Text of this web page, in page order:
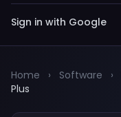
Sign in with Google
Home › Software ›
Plus